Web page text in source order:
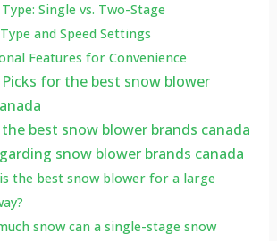
Single vs. Two-Stage
and Speed Settings
Features for Convenience
for the best snow blower
the best snow blower brands canada
snow blower brands canada
the best snow blower for a large
snow can a single-stage snow